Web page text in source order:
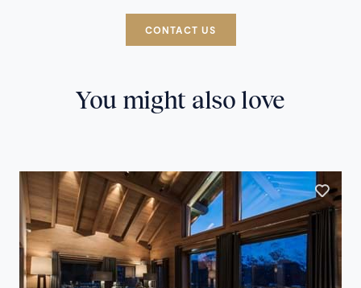
CONTACT US
You might also love